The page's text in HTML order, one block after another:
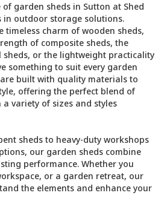
garden sheds in Sutton at Shed
outdoor storage solutions.
timeless charm of wooden sheds,
of composite sheds, the
sheds, or the lightweight practicality
something to suit every garden
built with quality materials to
offering the perfect blend of
variety of sizes and styles
sheds to heavy-duty workshops
our garden sheds combine
performance. Whether you
or a garden retreat, our
the elements and enhance your